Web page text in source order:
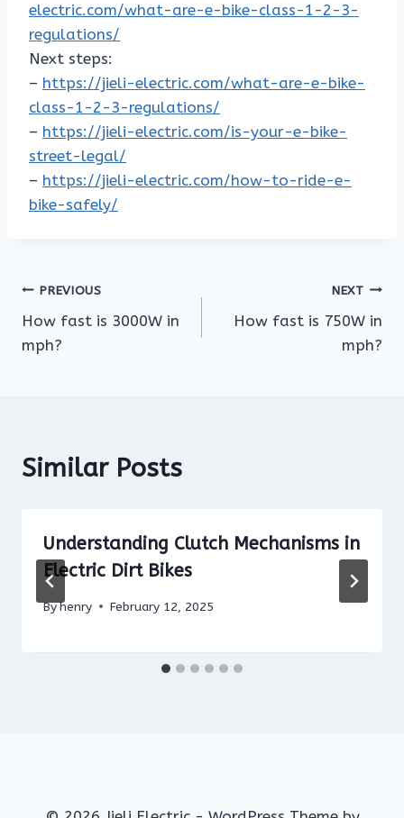
electric.com/what-are-e-bike-class-1-2-3-
regulations/
Next steps:
– https://jieli-electric.com/what-are-e-bike-
class-1-2-3-regulations/
– https://jieli-electric.com/is-your-e-bike-
street-legal/
– https://jieli-electric.com/how-to-ride-e-
bike-safely/
Post
navigation
PREVIOUS
How fast is 3000W in
mph?
NEXT
How fast is 750W in
mph?
Similar Posts
Understanding Clutch Mechanisms in
Electric Dirt Bikes
Byhenry February 12, 2025